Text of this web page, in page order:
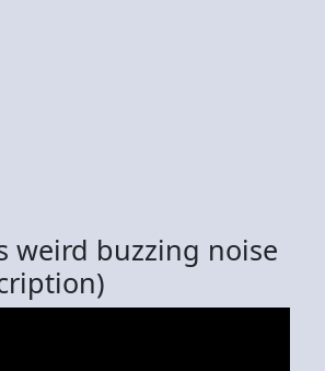
weird buzzing noise